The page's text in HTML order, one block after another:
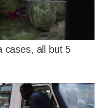
cases, all but 5